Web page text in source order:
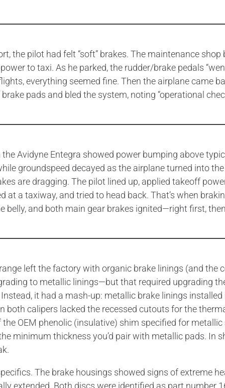
the pilot had felt “soft” brakes. The maintenance
to taxi. As he parked, the rudder/brake pedals
everything seemed fine. Then the airplane came
pads and bled the system, noting “operational
Avidyne Entegra showed power bumping above
groundspeed decayed as the airplane turned into
are dragging. The pilot lined up, applied takeoff
a taxiway, and tried to head back. That’s when
belly, and both main gear brakes ignited—right first,
left the factory with organic brake linings (and the
to metallic linings—but that required upgrading
it had a mash-up: metallic brake linings
both calipers lacked the recessed cutouts for the
OEM phenolic (insulative) shim specified for metallic
minimum thickness you’d pair with metallic pads. In
The brake housings showed signs of extreme
extended. Both discs were identified as part number